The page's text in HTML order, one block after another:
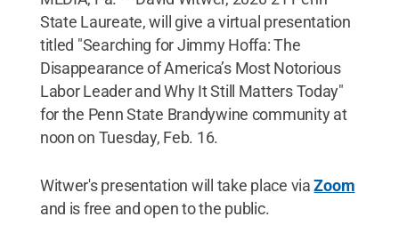
State Laureate, will give a virtual presentation
titled "Searching for Jimmy Hoffa: The
Disappearance of America’s Most Notorious
Labor Leader and Why It Still Matters Today"
for the Penn State Brandywine community at
noon on Tuesday, Feb. 16.
Witwer's presentation will take place viaZoom
and is free and open to the public.